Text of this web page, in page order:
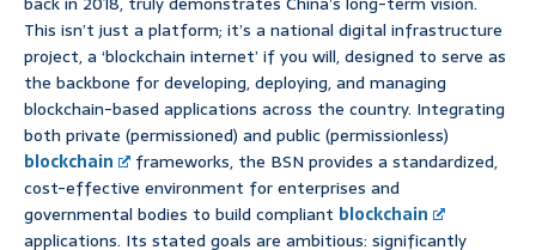
This isn’t just a platform; it’s a national digital infrastructure
project, a ‘blockchain internet’ if you will, designed to serve as
the backbone for developing, deploying, and managing
blockchain-based applications across the country. Integrating
both private (permissioned) and public (permissionless)
blockchain
frameworks, the BSN provides a standardized,
cost-effective environment for enterprises and
governmental bodies to build compliant blockchain
applications. Its stated goals are ambitious: significantly